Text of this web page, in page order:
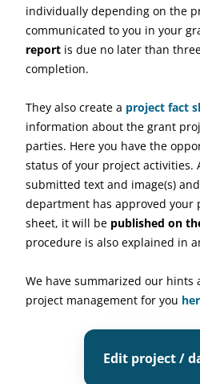
individually depending on the
communicated to you in your
report is due no later than
completion.
They also create a project fact
information about the grant
parties. Here you have the
status of your project activities.
submitted text and image(s)
department has approved your
sheet, it will be published on
procedure is also explained in
We have summarized our
project management for you
Edit project /